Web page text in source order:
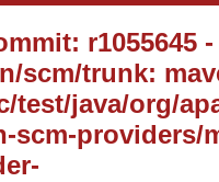
r1055645
scm/trunk:
test/java/org/
scm-providers/